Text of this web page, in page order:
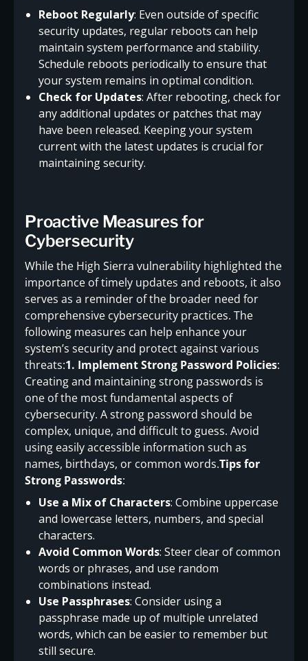
Reboot Regularly: Even outside of specific
security updates, regular reboots can help
maintain system performance and stability.
Schedule reboots periodically to ensure that
your system remains in optimal condition.
Check for Updates: After rebooting, check for
any additional updates or patches that may
have been released. Keeping your system
current with the latest updates is crucial for
maintaining security.
Proactive Measures for
Cybersecurity
While the High Sierra vulnerability highlighted the
importance of timely updates and reboots, it also
serves as a reminder of the broader need for
comprehensive cybersecurity practices. The
following measures can help enhance your
system’s security and protect against various
threats:1. Implement Strong Password Policies:
Creating and maintaining strong passwords is
one of the most fundamental aspects of
cybersecurity. A strong password should be
complex, unique, and difficult to guess. Avoid
using easily accessible information such as
names, birthdays, or common words.Tips for
Strong Passwords:
Use a Mix of Characters: Combine uppercase
and lowercase letters, numbers, and special
characters.
Avoid Common Words: Steer clear of common
words or phrases, and use random
combinations instead.
Use Passphrases: Consider using a
passphrase made up of multiple unrelated
words, which can be easier to remember but
still secure.